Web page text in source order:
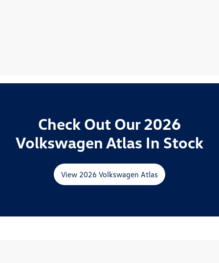
Check Out Our 2026
Volkswagen Atlas In Stock
View 2026 Volkswagen Atlas